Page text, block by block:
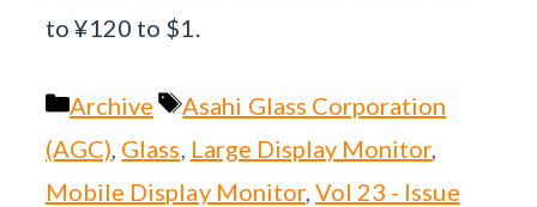
to ¥120 to $1.
Categories
Archive Tags
Asahi Glass Corporation
(AGC) Glass Large Display Monitor,
Mobile Display Monitor, Vol 23 - Issue